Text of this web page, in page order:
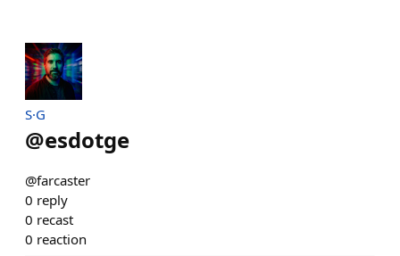
S·G
@esdotge
@farcaster
0 reply
0 recast
0 reaction